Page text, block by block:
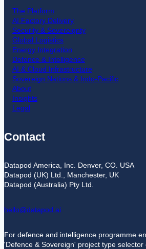
The Platform
AI Factory Delivery
Security & Sovereignty
Global Logistics
Energy Integration
Defence & Intelligence
AI & Cloud Infrastructure
Sovereign Nations & Indo-Pacific
About
Insights
Legal
Contact
Datapod America, Inc. Denver, CO. USA
Datapod (UK) Ltd., Manchester, UK
Datapod (Australia) Pty Ltd.
hello@datapod.ai
For defence and intelligence programme
'Defence & Sovereign' project type selector